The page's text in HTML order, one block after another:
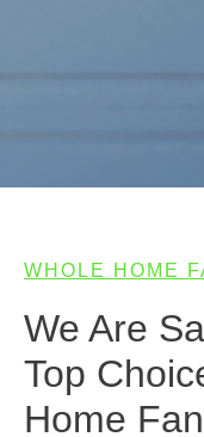
WHOLE HOME
We Are
Top
Home